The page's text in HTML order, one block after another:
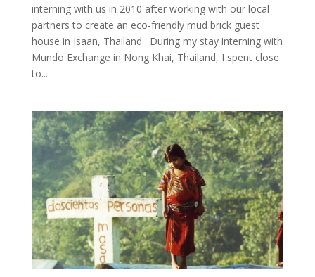
interning with us in 2010 after working with our local
partners to create an eco-friendly mud brick guest
house in Isaan, Thailand. During my stay interning with
Mundo Exchange in Nong Khai, Thailand, I spent close
to...